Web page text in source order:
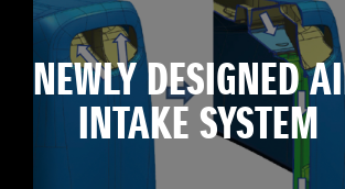
NEWLY DESIGNED
INTAKE SYSTEM